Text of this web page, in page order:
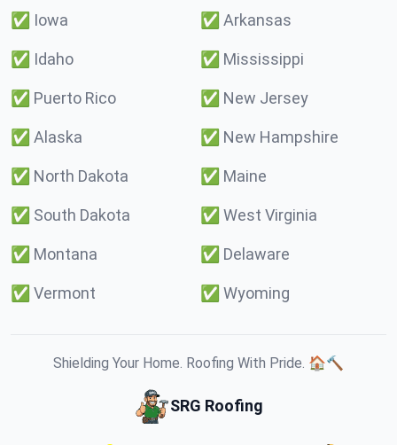
✅ Iowa ✅ Arkansas
✅ Idaho ✅ Mississippi
✅ Puerto Rico ✅ New Jersey
✅ Alaska ✅ New Hampshire
✅ North Dakota ✅ Maine
✅ South Dakota ✅ West Virginia
✅ Montana ✅ Delaware
✅ Vermont ✅ Wyoming
Shielding Your Home. Roofing With Pride. 🏠🔨
SRG Roofing